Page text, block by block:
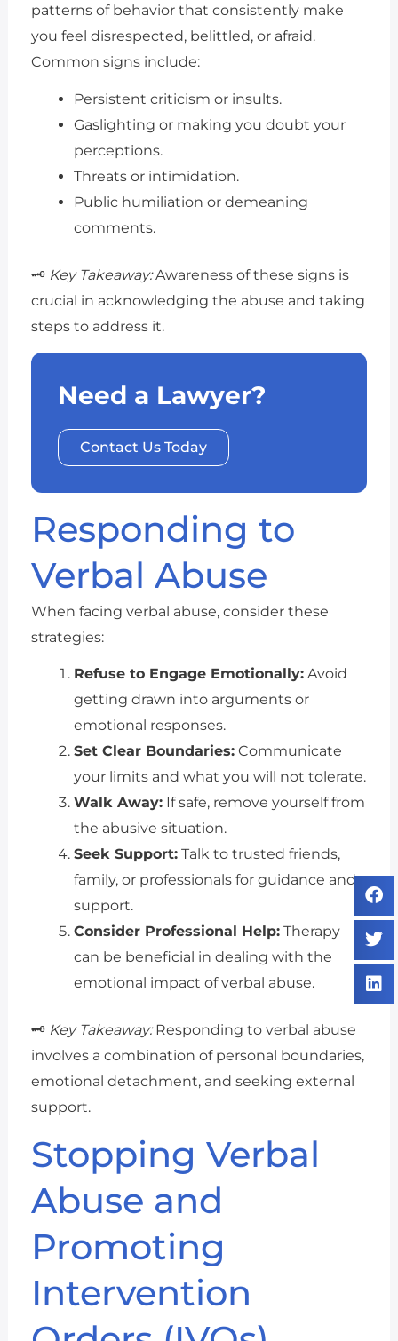
patterns of behavior that consistently make
you feel disrespected, belittled, or afraid.
Common signs include:
Persistent criticism or insults.
Gaslighting or making you doubt your
perceptions.
Threats or intimidation.
Public humiliation or demeaning
comments.
🗝️ Key Takeaway:Awareness of these signs is
crucial in acknowledging the abuse and taking
steps to address it.
Need a Lawyer?
Contact Us Today
Responding to
Verbal Abuse
When facing verbal abuse, consider these
strategies:
Refuse to Engage Emotionally:Avoid
getting drawn into arguments or
emotional responses.
Set Clear Boundaries:Communicate
your limits and what you will not tolerate.
Walk Away:If safe, remove yourself from
the abusive situation.
Seek Support:Talk to trusted friends,
family, or professionals for guidance and
support.
Consider Professional Help:Therapy
can be beneficial in dealing with the
emotional impact of verbal abuse.
🗝️ Key Takeaway:Responding to verbal abuse
involves a combination of personal boundaries,
emotional detachment, and seeking external
support.
Stopping Verbal
Abuse and
Promoting
Intervention